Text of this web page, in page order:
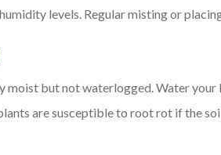
levels. Regular misting or
moist but not waterlogged. Water your
are susceptible to root rot if the